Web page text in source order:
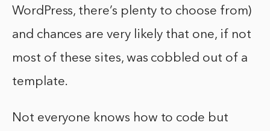
WordPress, there’s plenty to choose from)
and chances are very likely that one, if not
most of these sites, was cobbled out of a
template.
Not everyone knows how to code but